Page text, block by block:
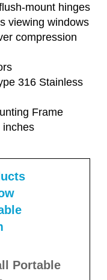
mount hinges
viewing windows
compression
316 Stainless
Frame
inches
Portable